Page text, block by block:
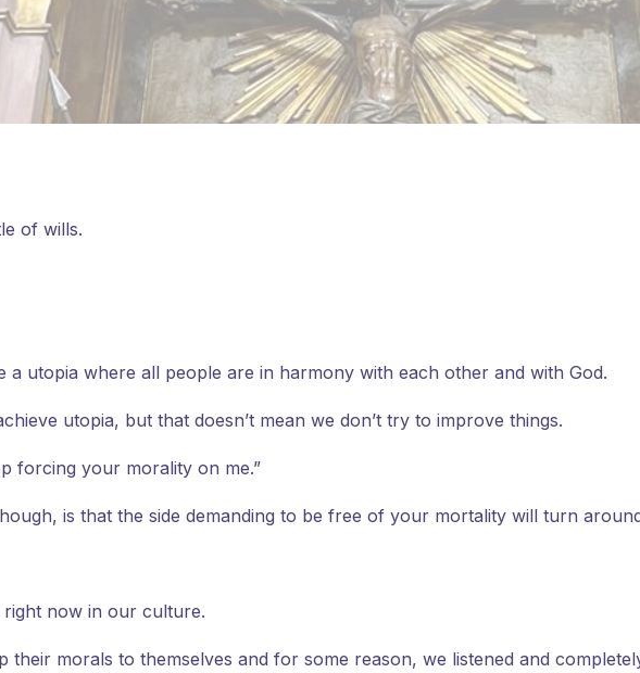
of wills.
utopia where all people are in harmony with each other and with God.
utopia, but that doesn’t mean we don’t try to improve things.
forcing your morality on me.”
is that the side demanding to be free of your mortality will turn
right now in our culture.
their morals to themselves and for some reason, we listened and